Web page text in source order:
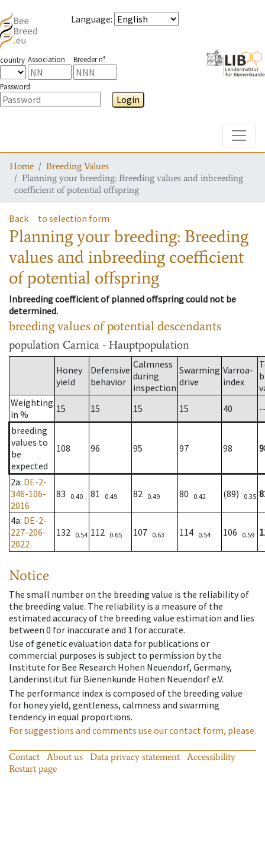
Language:
country Association Breeder n°
Password
Login
Home
Breeding Values
Planning your breeding: Breeding values and inbreeding
coefficient of potential offspring
Back to selection form
Planning your breeding: Breeding
values and inbreeding coefficient
of potential offspring
Inbreeding coefficient of planned offspring could not be
determined.
breeding values of potential descendants
population Carnica - Hauptpopulation
Honey
yield
Defensive
behavior
Calmness
during
inspection
Swarming
drive
Varroa-
index
Weighting
in %
15 15 15 15 40
breeding
values to
be
expected
108 96 95 97 98
2a: DE-2-
346-106-
2016
83 0.40 81 0.49 82 0.49 80 0.42 (89) 0.35
4a: DE-2-
227-206-
2022
132 0.54 112 0.65 107 0.63 114 0.54 106 0.59
Notice
The small number on the breeding value is the reliability of
the breeding value. The reliability is a measure of the
estimated accuracy of the breeding value estimation and lies
between 0 for inaccurate and 1 for accurate.
Use of genetic evaluation data for publications or
commercial purposes is subject to permission by the
Institute for Bee Research Hohen Neuendorf, Germany,
Länderinstitut für Bienenkunde Hohen Neuendorf e.V.
The performance index is composed of the breeding value
for honey yield, gentleness, calmness and swarming
tendency in equal proportions.
For suggestions and comments use our contact form, please.
Contact About us Data privacy statement
Accessibility
Restart page